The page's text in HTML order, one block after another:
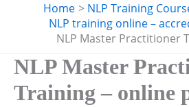
Home
NLP Training
NLP training online –
NLP Master Practitioner
NLP Master
Training – online